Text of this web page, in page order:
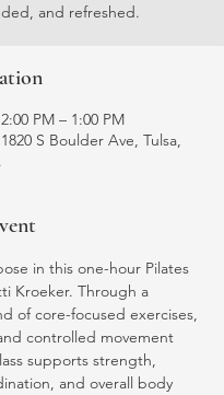
and refreshed.
PM – 1:00 PM
S Boulder Ave, Tulsa,
in this one-hour Pilates
Kroeker. Through a
of core-focused exercises,
controlled movement
supports strength,
and overall body